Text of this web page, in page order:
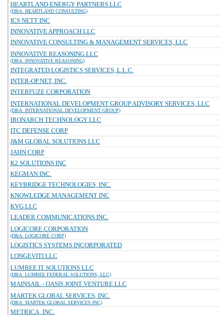
HEARTLAND ENERGY PARTNERS LLC
(DBA: HEARTLAND CONSULTING)
ICS NETT INC
INNOVATIVE APPROACH LLC
INNOVATIVE CONSULTING & MANAGEMENT SERVICES, LLC
INNOVATIVE REASONING LLC
(DBA: INNOVATIVE REASONING)
INTEGRATED LOGISTICS SERVICES, L.L.C.
INTER-OP.NET, INC.
INTERFUZE CORPORATION
INTERNATIONAL DEVELOPMENT GROUP ADVISORY SERVICES, LLC
(DBA: INTERNATIONAL DEVELOPMENT GROUP)
IRONARCH TECHNOLOGY LLC
ITC DEFENSE CORP
J&M GLOBAL SOLUTIONS LLC
JAHN CORP
K2 SOLUTIONS INC
KEGMAN INC.
KEYBRIDGE TECHNOLOGIES, INC.
KNOWLEDGE MANAGEMENT INC
KVG LLC
LEADER COMMUNICATIONS INC.
LOGICORE CORPORATION
(DBA: LOGICORE CORP)
LOGISTICS SYSTEMS INCORPORATED
LONGEVITI LLC
LUMBEE IT SOLUTIONS LLC
(DBA: LUMBEE FEDERAL SOLUTIONS, LLC)
MAINSAIL - OASIS JOINT VENTURE LLC
MARTEK GLOBAL SERVICES, INC.
(DBA: MARTEK GLOBAL SERVICES INC)
METRICA, INC.